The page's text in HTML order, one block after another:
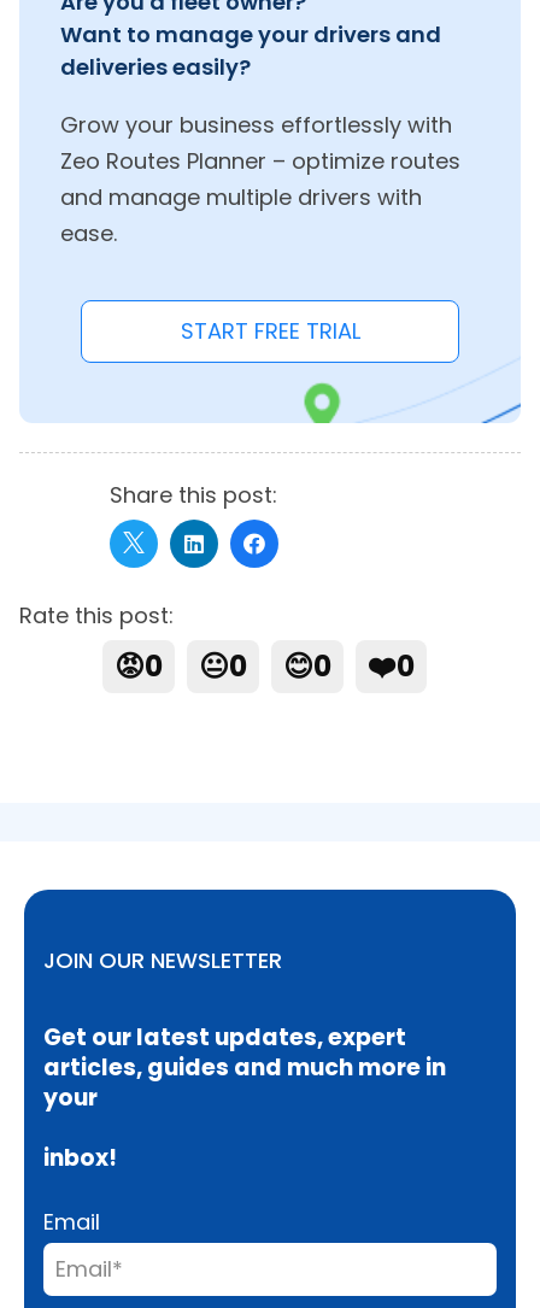
Want to manage your drivers and
deliveries easily?
Grow your business effortlessly with
Zeo Routes Planner – optimize routes
and manage multiple drivers with
ease.
START FREE TRIAL
Share this post:
Rate this post:
😡0 😐0 😊0 ❤️0
JOIN OUR NEWSLETTER
Get our latest updates, expert
articles, guides and much more in
your
inbox!
Email